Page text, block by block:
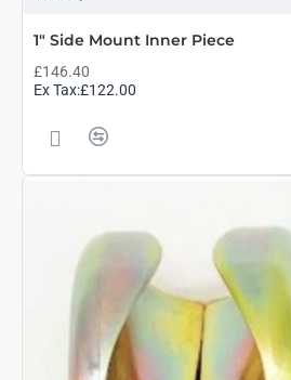
1" Side Mount Inner Piece
£146.40
Ex Tax:£122.00